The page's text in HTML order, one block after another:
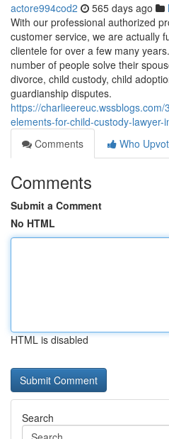
actore994cod2 565 days ago
With our professional authorized
customer service, we are actually
clientele for over a few many
number of people solve their
divorce, child custody, child
guardianship disputes.
https://
elements-for-child-custody-lawyer-
Comments
Who
Comments
Submit a Comment
No HTML
HTML is disabled
Search